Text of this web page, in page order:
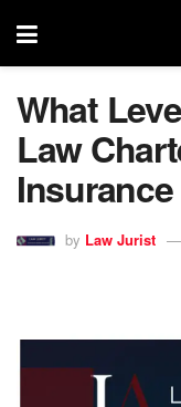
What
Law
by Law Jurist